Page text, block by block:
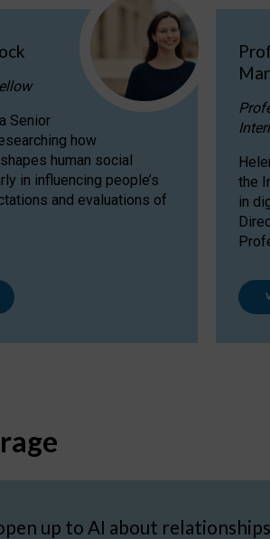
Senior
how
human social
in influencing people’s
and evaluations of
the
in
up to AI about relationships